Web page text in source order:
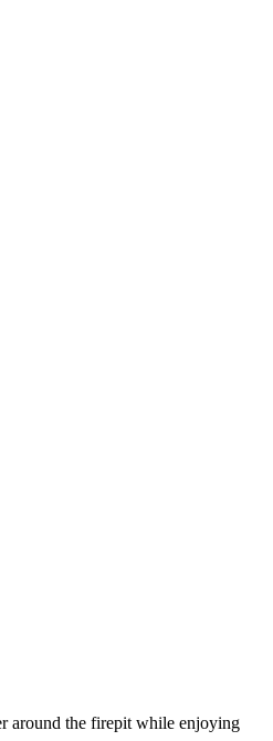
around the firepit while enjoying